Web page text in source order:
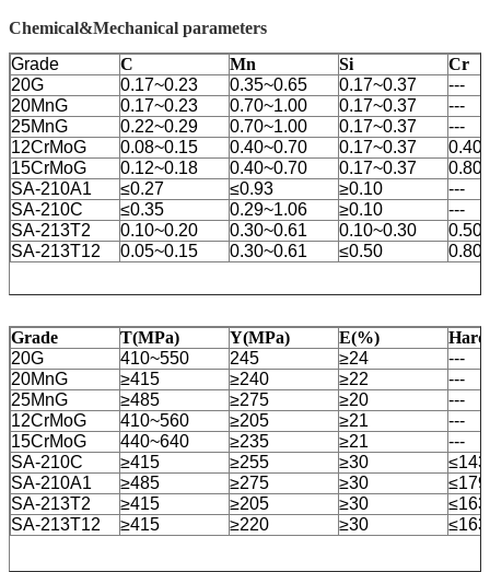
Chemical&Mechanical parameters
Grade
C Mn Si
Cr
20G
0.17~0.23 0.35~0.65 0.17~0.37
---
20MnG
0.17~0.23 0.70~1.00 0.17~0.37
---
25MnG
0.22~0.29 0.70~1.00 0.17~0.37
---
12CrMoG
0.08~0.15 0.40~0.70 0.17~0.37
15CrMoG
0.12~0.18 0.40~0.70 0.17~0.37
SA-210A1
≤0.27 ≤0.93 ≥0.10
---
SA-210C
≤0.35 0.29~1.06 ≥0.10
---
SA-213T2
0.10~0.20 0.30~0.61 0.10~0.30
SA-213T12
0.05~0.15 0.30~0.61 ≤0.50
Grade T(MPa) Y(MPa) E(%)
20G
410~550 245 ≥24
---
20MnG
≥415 ≥240 ≥22
---
25MnG
≥485 ≥275 ≥20
---
12CrMoG
410~560 ≥205 ≥21
---
15CrMoG
440~640 ≥235 ≥21
---
SA-210C
≥415 ≥255 ≥30
SA-210A1
≥485 ≥275 ≥30
SA-213T2
≥415 ≥205 ≥30
SA-213T12
≥415 ≥220 ≥30